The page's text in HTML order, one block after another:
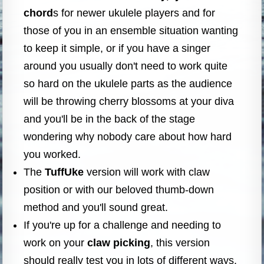
chords for newer ukulele players and for
those of you in an ensemble situation wanting
to keep it simple, or if you have a singer
around you usually don't need to work quite
so hard on the ukulele parts as the audience
will be throwing cherry blossoms at your diva
and you'll be in the back of the stage
wondering why nobody care about how hard
you worked.
TheTuffUke version will work with claw
position or with our beloved thumb-down
method and you'll sound great.
If you're up for a challenge and needing to
work on yourclaw picking, this version
should really test you in lots of different ways.